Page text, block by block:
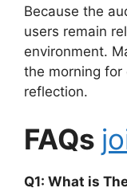
Because the
users remain
environment.
the morning for
reflection.
FAQs
Q1: What is